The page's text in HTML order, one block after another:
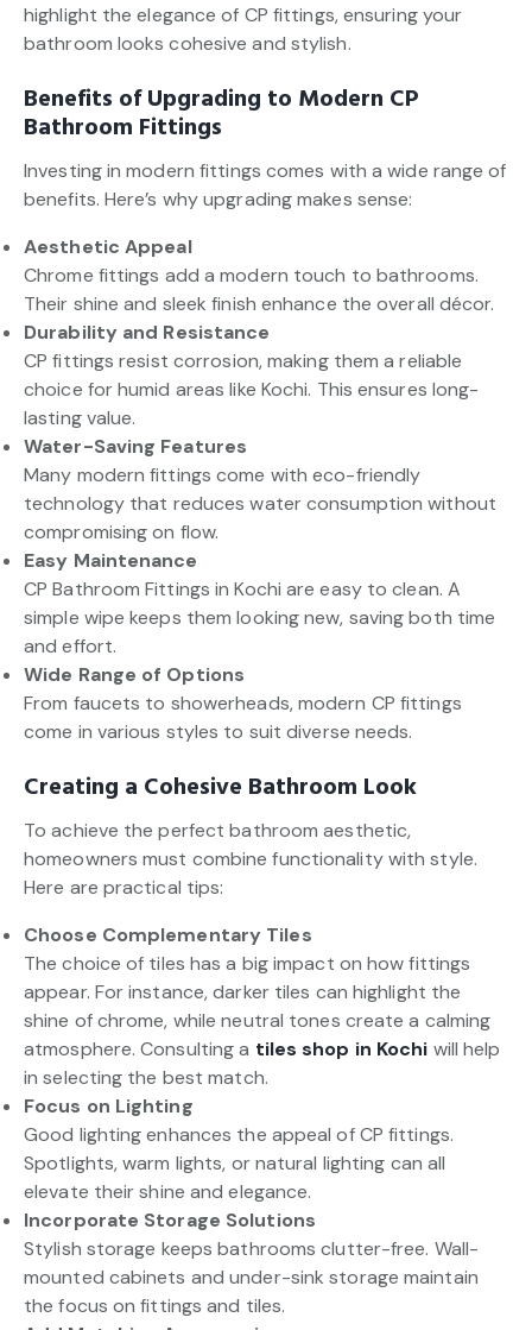
highlight the elegance of CP fittings, ensuring your
bathroom looks cohesive and stylish.
Benefits of Upgrading to Modern CP
Bathroom Fittings
Investing in modern fittings comes with a wide range of
benefits. Here’s why upgrading makes sense:
Aesthetic Appeal
Chrome fittings add a modern touch to bathrooms.
Their shine and sleek finish enhance the overall décor.
Durability and Resistance
CP fittings resist corrosion, making them a reliable
choice for humid areas like Kochi. This ensures long-
lasting value.
Water-Saving Features
Many modern fittings come with eco-friendly
technology that reduces water consumption without
compromising on flow.
Easy Maintenance
CP Bathroom Fittings in Kochi are easy to clean. A
simple wipe keeps them looking new, saving both time
and effort.
Wide Range of Options
From faucets to showerheads, modern CP fittings
come in various styles to suit diverse needs.
Creating a Cohesive Bathroom Look
To achieve the perfect bathroom aesthetic,
homeowners must combine functionality with style.
Here are practical tips:
Choose Complementary Tiles
The choice of tiles has a big impact on how fittings
appear. For instance, darker tiles can highlight the
shine of chrome, while neutral tones create a calming
atmosphere. Consulting a tiles shop in Kochi will help
in selecting the best match.
Focus on Lighting
Good lighting enhances the appeal of CP fittings.
Spotlights, warm lights, or natural lighting can all
elevate their shine and elegance.
Incorporate Storage Solutions
Stylish storage keeps bathrooms clutter-free. Wall-
mounted cabinets and under-sink storage maintain
the focus on fittings and tiles.